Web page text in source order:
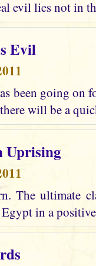
evil lies not in
Evil
been going on
will be a
Uprising
The ultimate
in a positive